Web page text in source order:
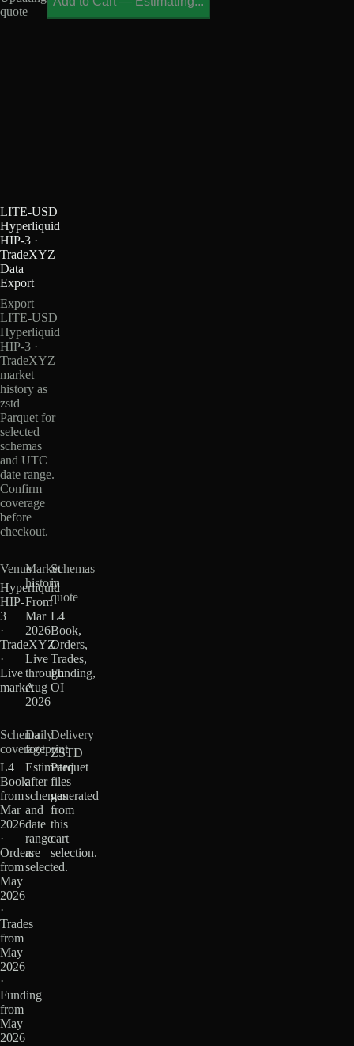
quote
LITE-USD
Hyperliquid
HIP-3 ·
TradeXYZ
Data
Export
Export
LITE-USD
Hyperliquid
HIP-3 ·
TradeXYZ
market
history as
zstd
Parquet for
selected
schemas
and UTC
date range.
Confirm
coverage
before
checkout.
Venue
Hyperliquid
HIP-
3
·
TradeXYZ
·
Live
market
Market
history
From
Mar
2026
·
Live
through
Aug
2026
Schemas
in
quote
L4
Book,
Orders,
Trades,
Funding,
OI
Schema
coverage
L4
Book
from
Mar
2026
·
Orders
from
May
2026
·
Trades
from
May
2026
·
Funding
from
May
2026
Daily
footprint
Estimated
after
schemas
and
date
range
are
selected.
Delivery
ZSTD
Parquet
files
generated
from
this
cart
selection.